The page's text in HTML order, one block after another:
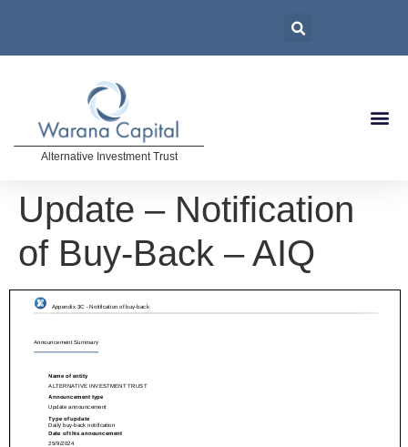
Alternative Investment Trust
Update – Notification
of Buy-Back – AIQ